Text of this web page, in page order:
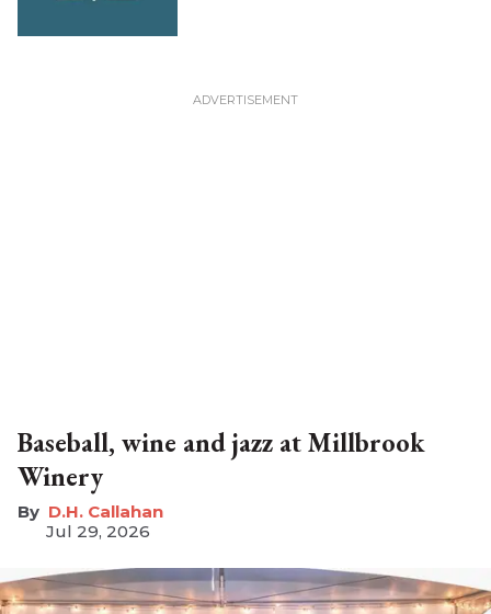
Baseball, wine and jazz at Millbrook
Winery
D.H. Callahan
Jul 29, 2026